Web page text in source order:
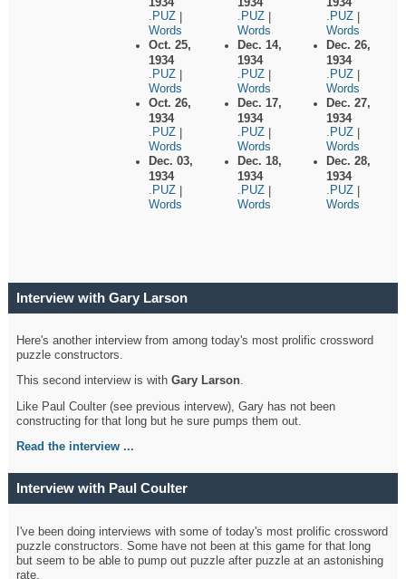
.PUZ
Words
Oct. 25,
1934
.PUZ
Words
Oct. 26,
1934
.PUZ
Words
Dec. 03,
1934
.PUZ
Words
.PUZ
Words
Dec. 14,
1934
.PUZ
Words
Dec. 17,
1934
.PUZ
Words
Dec. 18,
1934
.PUZ
Words
.PUZ
Words
Dec. 26,
1934
.PUZ
Words
Dec. 27,
1934
.PUZ
Words
Dec. 28,
1934
.PUZ
Words
Interview with Gary Larson
Here's another interview from among today's most prolific crossword
puzzle constructors.
This second interview is withGary Larson.
Like Paul Coulter (see previous intervew), Gary has not been
constructing for that long but he sure pumps them out.
Read the interview ...
Interview with Paul Coulter
I've been doing interviews with some of today's most prolific crossword
puzzle constructors. Some have not been at this game for that long
but seem to be able to pump out puzzle after puzzle at an astonishing
rate.